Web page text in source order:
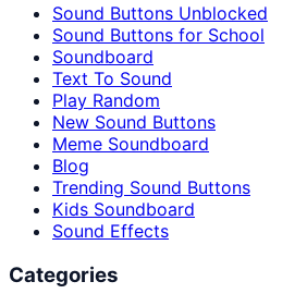
Sound Buttons Unblocked
Sound Buttons for School
Soundboard
Text To Sound
Play Random
New Sound Buttons
Meme Soundboard
Blog
Trending Sound Buttons
Kids Soundboard
Sound Effects
Categories